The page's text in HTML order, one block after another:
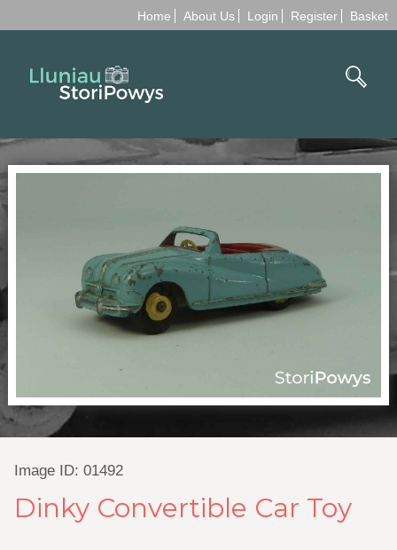
Home About Us Login Register Basket
Image ID: 01492
Dinky Convertible Car Toy